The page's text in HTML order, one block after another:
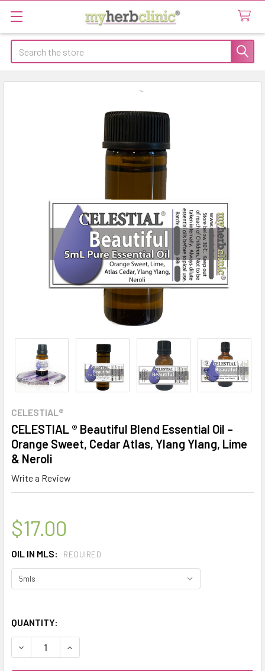
Search
CELESTIAL®
CELESTIAL ® Beautiful Blend Essential Oil –
Orange Sweet, Cedar Atlas, Ylang Ylang, Lime
& Neroli
Write a Review
$17.00
OIL IN MLS: REQUIRED
QUANTITY:
DECREASE QUANTITY OF CELESTIAL ® BEAUTIFUL BLEND
INCREASE QUANTITY OF CELESTIAL ®